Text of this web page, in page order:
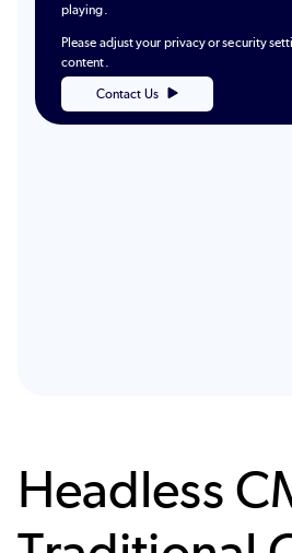
playing.
Please adjust your privacy or security
content.
Contact Us
Headless